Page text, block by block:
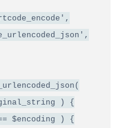
) {
$encoding ) {